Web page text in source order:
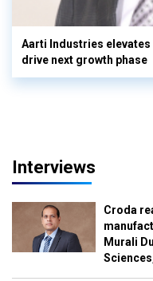
Aarti Industries elevates
drive next growth phase
Interviews
Croda
Murali